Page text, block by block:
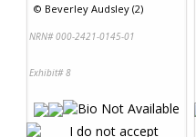
© Beverley Audsley (2)
NRN# 000-2421-0145-01
Exhibit# 8